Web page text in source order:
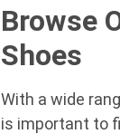
Browse
Shoes
With a wide
is important to